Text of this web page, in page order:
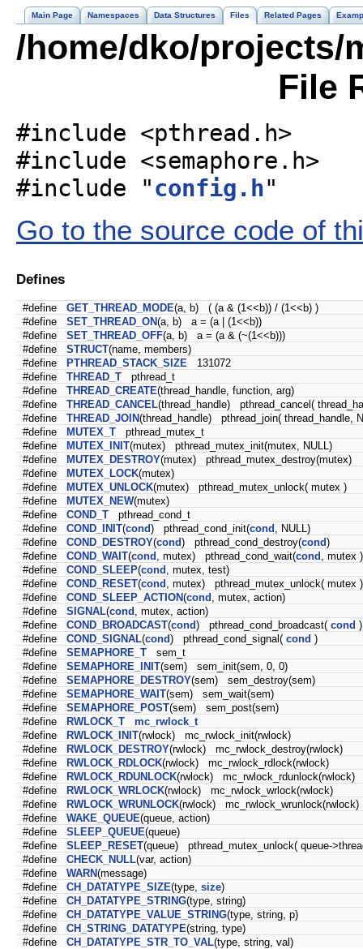
Main Page Namespaces Data Structures Files Related Pages
/home/dko/projects/
File
#include <pthread.h>
#include <semaphore.h>
#include "config.h"
Go to the source code of
Defines
#define GET_THREAD_MODE(a, b) ( (a & (1<<b)) / (1<<b) )
#define
SET_THREAD_ON(a, b) a = (a | (1<<b))
#define
SET_THREAD_OFF(a, b) a = (a & (~(1<<b)))
#define
STRUCT(name, members)
#define
PTHREAD_STACK_SIZE 131072
#define
THREAD_T pthread_t
#define
THREAD_CREATE(thread_handle, function, arg)
#define
THREAD_CANCEL(thread_handle) pthread_cancel(
#define
THREAD_JOIN(thread_handle) pthread_join( thread_handle,
#define
MUTEX_T pthread_mutex_t
#define
MUTEX_INIT(mutex) pthread_mutex_init(mutex, NULL)
#define
MUTEX_DESTROY(mutex) pthread_mutex_destroy(mutex)
#define
MUTEX_LOCK(mutex)
#define
MUTEX_UNLOCK(mutex) pthread_mutex_unlock( mutex )
#define
MUTEX_NEW(mutex)
#define
COND_T pthread_cond_t
#define
COND_INIT(cond) pthread_cond_init(cond
, NULL)
#define
COND_DESTROY(cond) pthread_cond_destroy(cond)
#define
COND_WAIT(cond , mutex) pthread_cond_wait(cond
, mutex )
#define
COND_SLEEP(cond
, mutex, test)
#define
COND_RESET(cond
, mutex) pthread_mutex_unlock( mutex
#define
COND_SLEEP_ACTION(cond
, mutex, action)
#define
SIGNAL(cond
, mutex, action)
#define
COND_BROADCAST(cond) pthread_cond_broadcast( cond )
#define
COND_SIGNAL(cond) pthread_cond_signal( cond )
#define
SEMAPHORE_T sem_t
#define
SEMAPHORE_INIT(sem) sem_init(sem, 0, 0)
#define
SEMAPHORE_DESTROY(sem) sem_destroy(sem)
#define
SEMAPHORE_WAIT(sem) sem_wait(sem)
#define
SEMAPHORE_POST(sem) sem_post(sem)
#define
RWLOCK_T
mc_rwlock_t
#define
RWLOCK_INIT(rwlock) mc_rwlock_init(rwlock)
#define
RWLOCK_DESTROY(rwlock) mc_rwlock_destroy(rwlock)
#define
RWLOCK_RDLOCK(rwlock) mc_rwlock_rdlock(rwlock)
#define
RWLOCK_RDUNLOCK(rwlock) mc_rwlock_rdunlock(rwlock)
#define
RWLOCK_WRLOCK(rwlock) mc_rwlock_wrlock(rwlock)
#define
RWLOCK_WRUNLOCK(rwlock) mc_rwlock_wrunlock(rwlock)
#define
WAKE_QUEUE(queue, action)
#define
SLEEP_QUEUE(queue)
#define
SLEEP_RESET(queue) pthread_mutex_unlock( queue-
#define
CHECK_NULL(var, action)
#define
WARN(message)
#define
CH_DATATYPE_SIZE(type, size)
#define
CH_DATATYPE_STRING(type, string)
#define
CH_DATATYPE_VALUE_STRING(type, string, p)
#define
CH_STRING_DATATYPE(string, type)
#define
CH_DATATYPE_STR_TO_VAL(type, string, val)